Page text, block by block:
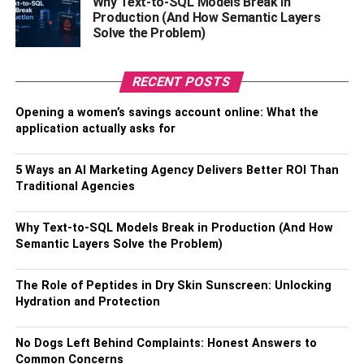
employment contracts, customer data, and any documents
containing personally identifiable information (PII).
are no longer needed, and securely dispose of them to
minimize the risk of data breaches.
Secure Disposal Methods
When it comes to secure document destruction, it’s
important to choose a method that ensures the complete
destruction of the documents. Besides security shredders,
other secure disposal methods include professional
document destruction services and secure document bins.
Document destruction services employ stringent protocols
and industrial-grade shredding equipment to securely
dispose of your documents. Secure document bins
provide a secure collection point for sensitive documents
until they can be properly destroyed.
Production (And How Semantic Layers
Solve the Problem)
RECENT POSTS
Opening a women’s savings account online: What the
application actually asks for
5 Ways an AI Marketing Agency Delivers Better ROI Than
Traditional Agencies
Why Text-to-SQL Models Break in Production (And How
Semantic Layers Solve the Problem)
The Role of Peptides in Dry Skin Sunscreen: Unlocking
Hydration and Protection
No Dogs Left Behind Complaints: Honest Answers to
Common Concerns